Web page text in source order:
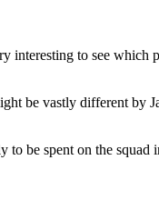
interesting to see which
be vastly different by
be spent on the squad